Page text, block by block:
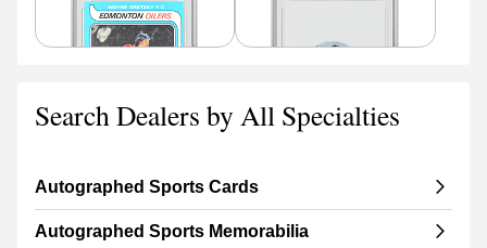
Search Dealers by All Specialties
Autographed Sports Cards
Autographed Sports Memorabilia